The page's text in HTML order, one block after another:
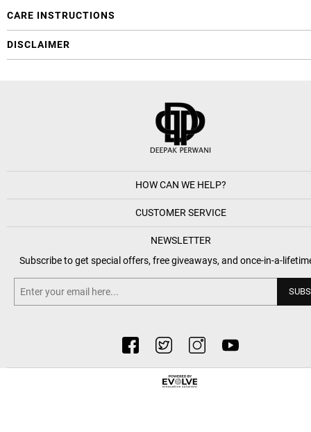
CARE INSTRUCTIONS
DISCLAIMER
HOW CAN WE HELP?
CUSTOMER SERVICE
NEWSLETTER
Subscribe to get special offers, free giveaways, and once-in-a-